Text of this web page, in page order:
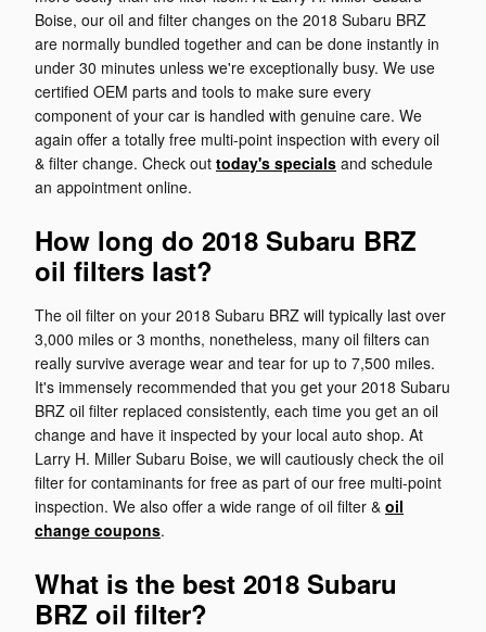
Boise, our oil and filter changes on the 2018 Subaru BRZ
are normally bundled together and can be done instantly in
under 30 minutes unless we're exceptionally busy. We use
certified OEM parts and tools to make sure every
component of your car is handled with genuine care. We
again offer a totally free multi-point inspection with every oil
& filter change. Check out today's specials and schedule
an appointment online.
How long do 2018 Subaru BRZ
oil filters last?
The oil filter on your 2018 Subaru BRZ will typically last over
3,000 miles or 3 months, nonetheless, many oil filters can
really survive average wear and tear for up to 7,500 miles.
It's immensely recommended that you get your 2018 Subaru
BRZ oil filter replaced consistently, each time you get an oil
change and have it inspected by your local auto shop. At
Larry H. Miller Subaru Boise, we will cautiously check the oil
filter for contaminants for free as part of our free multi-point
inspection. We also offer a wide range of oil filter & oil
change coupons.
What is the best 2018 Subaru
BRZ oil filter?